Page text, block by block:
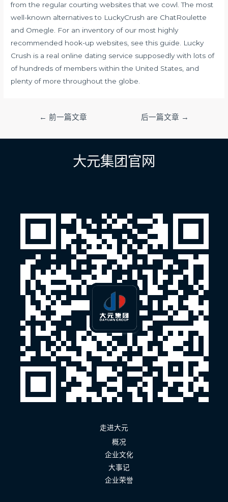
from the regular courting websites that we cowl. The most
well-known alternatives to LuckyCrush are ChatRoulette
and Omegle. For an inventory of our most highly
recommended hook-up websites, see this guide. Lucky
Crush is a real online dating service supposedly with lots of
of hundreds of members within the United States, and
plenty of more throughout the globe.
导
← 前一篇文章 后一篇文章 →
大元集团官网
走进大元
概况
企业文化
大事记
企业荣誉